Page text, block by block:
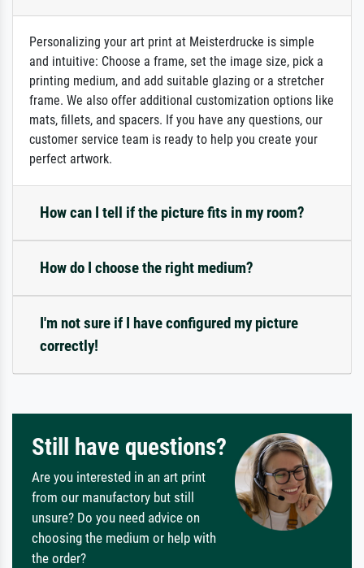
Personalizing your art print at Meisterdrucke is simple
and intuitive: Choose a frame, set the image size, pick a
printing medium, and add suitable glazing or a stretcher
frame. We also offer additional customization options like
mats, fillets, and spacers. If you have any questions, our
customer service team is ready to help you create your
perfect artwork.
How can I tell if the picture fits in my room?
How do I choose the right medium?
I'm not sure if I have configured my picture
correctly!
Still have questions?
Are you interested in an art print
from our manufactory but still
unsure? Do you need advice on
choosing the medium or help with
the order?